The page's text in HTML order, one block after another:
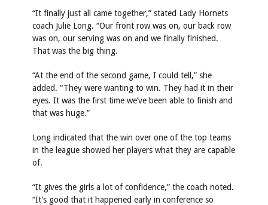
“It finally just all came together,” stated Lady Hornets
coach Julie Long. “Our front row was on, our back row
was on, our serving was on and we finally finished.
That was the big thing.
“At the end of the second game, I could tell,” she
added. “They were wanting to win. They had it in their
eyes. It was the first time we’ve been able to finish and
that was huge.”
Long indicated that the win over one of the top teams
in the league showed her players what they are capable
of.
“It gives the girls a lot of confidence,” the coach noted.
“It’s good that it happened early in conference so